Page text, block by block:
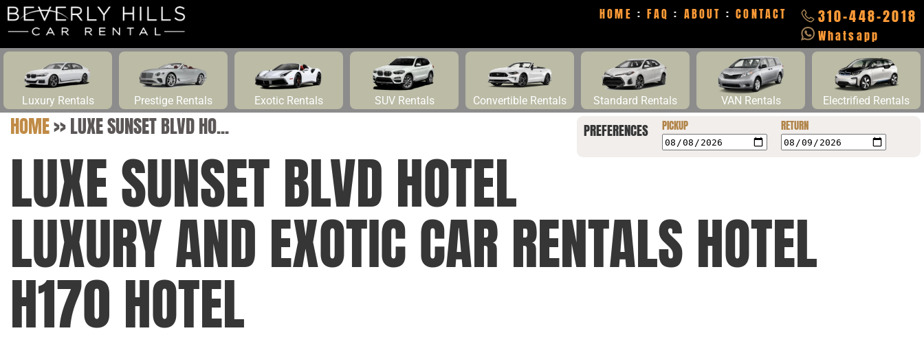
310-448-2018
Whatsapp
HOME :FAQ : ABOUT :CONTACT
Luxury Rentals Prestige Rentals Exotic Rentals SUV Rentals Convertible Rentals Standard Rentals VAN Rentals Electrified Rentals
PREFERENCES PICKUP RETURN
HOME>>LUXE SUNSET BLVD HO...
LUXE SUNSET BLVD HOTEL
LUXURY AND EXOTIC CAR RENTALS HOTEL
H170 HOTEL